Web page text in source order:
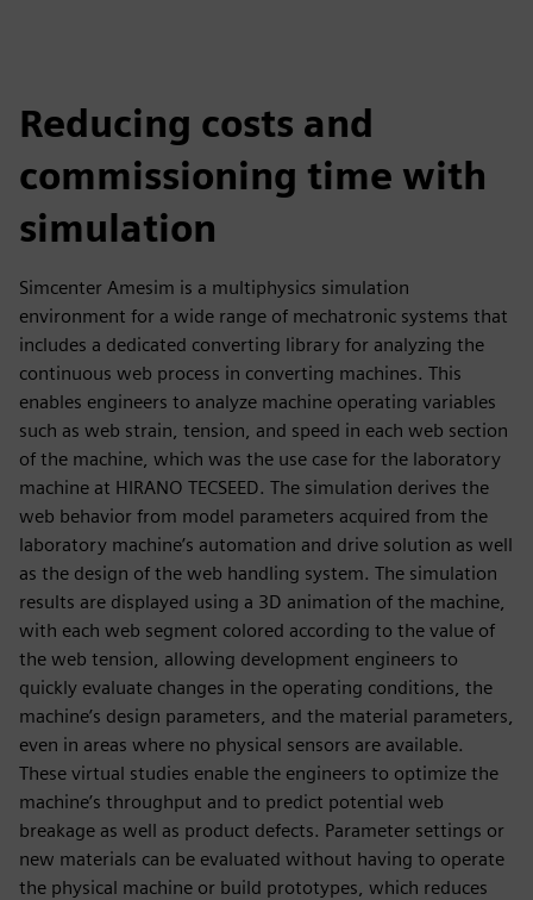
Reducing costs and
commissioning time with
simulation
Simcenter Amesim is a multiphysics simulation
environment for a wide range of mechatronic systems that
includes a dedicated converting library for analyzing the
continuous web process in converting machines. This
enables engineers to analyze machine operating variables
such as web strain, tension, and speed in each web section
of the machine, which was the use case for the laboratory
machine at HIRANO TECSEED. The simulation derives the
web behavior from model parameters acquired from the
laboratory machine’s automation and drive solution as well
as the design of the web handling system. The simulation
results are displayed using a 3D animation of the machine,
with each web segment colored according to the value of
the web tension, allowing development engineers to
quickly evaluate changes in the operating conditions, the
machine’s design parameters, and the material parameters,
even in areas where no physical sensors are available.
These virtual studies enable the engineers to optimize the
machine’s throughput and to predict potential web
breakage as well as product defects. Parameter settings or
new materials can be evaluated without having to operate
the physical machine or build prototypes, which reduces